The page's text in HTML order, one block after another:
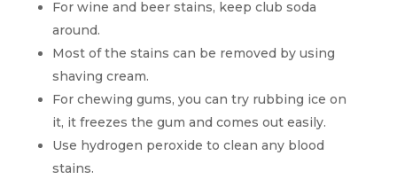
For wine and beer stains, keep club soda
around.
Most of the stains can be removed by using
shaving cream.
For chewing gums, you can try rubbing ice on
it, it freezes the gum and comes out easily.
Use hydrogen peroxide to clean any blood
stains.